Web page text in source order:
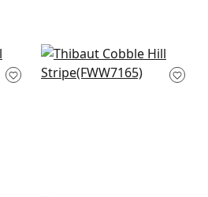
Brampton Stripe in
Ocean